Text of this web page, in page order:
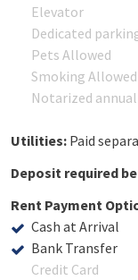
Elevator
Dedicated
Pets Allowed
Smoking Allowed
Notarized
Utilities: Paid
Deposit required
Rent Payment
Cash at Arrival
Bank Transfer
Credit Card